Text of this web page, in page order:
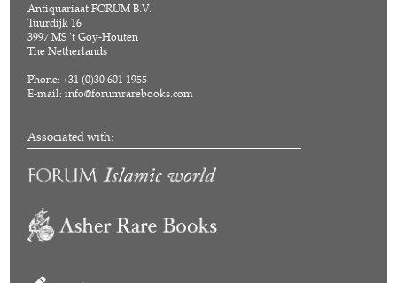
Antiquariaat FORUM B.V.
Tuurdijk 16
3997 MS 't Goy-Houten
The Netherlands
Phone: +31 (0)30 601 1955
E-mail:info@forumrarebooks.com
Associated with: